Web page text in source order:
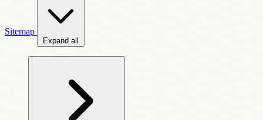
Sitemap
Expand all